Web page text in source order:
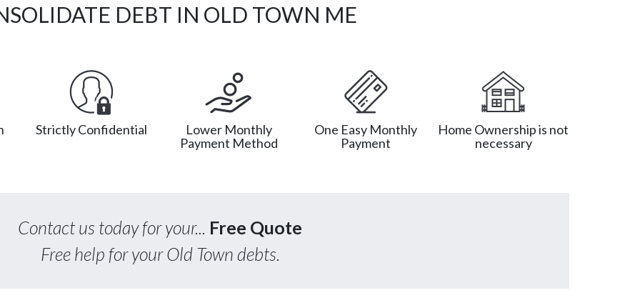
DEBT IN OLD TOWN ME
Strictly Confidential
Lower Monthly
Payment Method
One Easy Monthly
Payment
Home Ownership is not
necessary
Contact us today for your... Free Quote
Free help for your Old Town debts.